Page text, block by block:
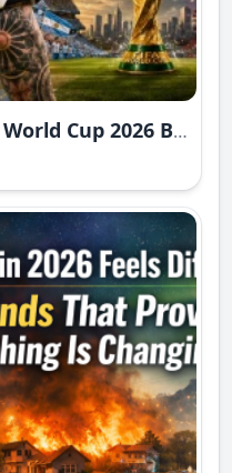
The Last Dance: Could World Cup 2026 Be Messi and Ronaldo's Final Global Stage?